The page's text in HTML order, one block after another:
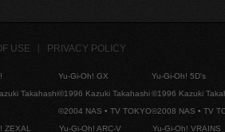
USE PRIVACY POLICY
Takahashi
Yu-Gi-Oh! GX
©1996 Kazuki Takahashi
©2004 NAS • TV TOKYO
Yu-Gi-Oh! 5D's
©1996 Kazuki
©2008 NAS • TV
ZEXAL
Yu-Gi-Oh! ARC-V Yu-Gi-Oh! VRAINS